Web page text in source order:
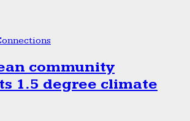
community
1.5 degree climate